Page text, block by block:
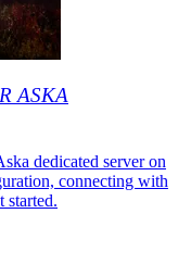
ASKA
dedicated server on
connecting with
started.